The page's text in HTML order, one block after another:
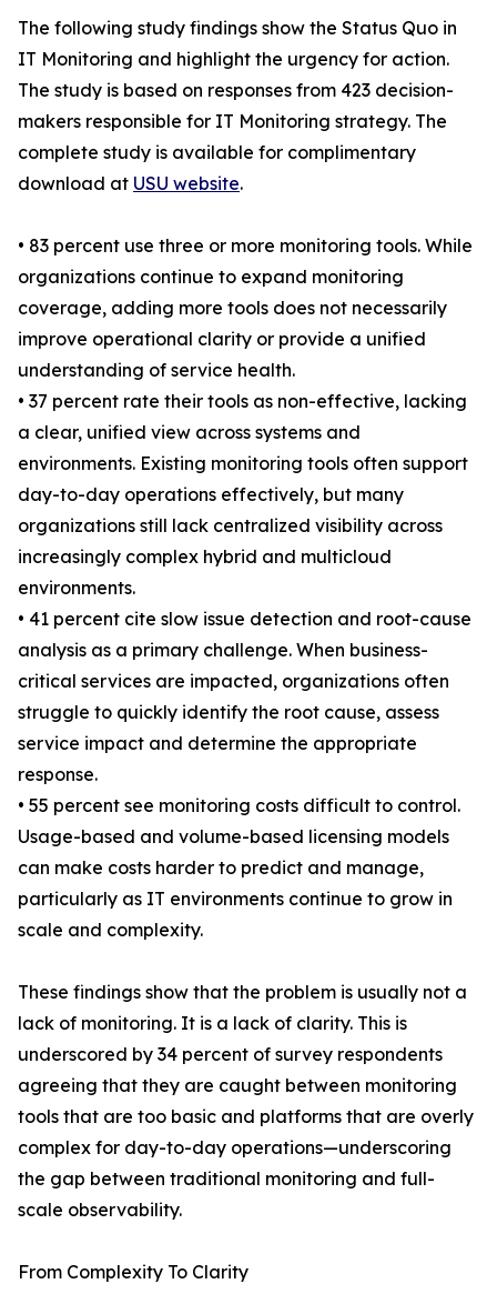
The following study findings show the Status Quo in
IT Monitoring and highlight the urgency for action.
The study is based on responses from 423 decision-
makers responsible for IT Monitoring strategy. The
complete study is available for complimentary
download at USU website.
• 83 percent use three or more monitoring tools. While
organizations continue to expand monitoring
coverage, adding more tools does not necessarily
improve operational clarity or provide a unified
understanding of service health.
• 37 percent rate their tools as non-effective, lacking
a clear, unified view across systems and
environments. Existing monitoring tools often support
day-to-day operations effectively, but many
organizations still lack centralized visibility across
increasingly complex hybrid and multicloud
environments.
• 41 percent cite slow issue detection and root-cause
analysis as a primary challenge. When business-
critical services are impacted, organizations often
struggle to quickly identify the root cause, assess
service impact and determine the appropriate
response.
• 55 percent see monitoring costs difficult to control.
Usage-based and volume-based licensing models
can make costs harder to predict and manage,
particularly as IT environments continue to grow in
scale and complexity.
These findings show that the problem is usually not a
lack of monitoring. It is a lack of clarity. This is
underscored by 34 percent of survey respondents
agreeing that they are caught between monitoring
tools that are too basic and platforms that are overly
complex for day-to-day operations—underscoring
the gap between traditional monitoring and full-
scale observability.
From Complexity To Clarity